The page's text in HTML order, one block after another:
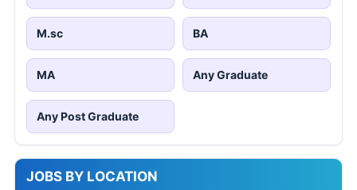
M.sc BA
MA Any Graduate
Any Post Graduate
JOBS BY LOCATION